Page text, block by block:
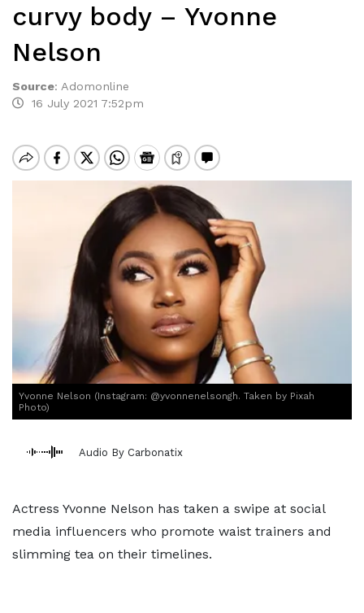
curvy body – Yvonne
Nelson
Source: Adomonline
16 July 2021 7:52pm
Yvonne Nelson (Instagram: @yvonnenelsongh. Taken by Pixah
Photo)
Audio By Carbonatix
Actress Yvonne Nelson has taken a swipe at social
media influencers who promote waist trainers and
slimming tea on their timelines.